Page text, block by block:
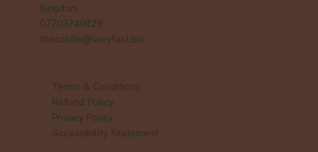
Kingdom
07703740429
thecastle@veryfast.biz
Terms & Conditions
Refund Policy
Privacy Policy
Accessibility Statement